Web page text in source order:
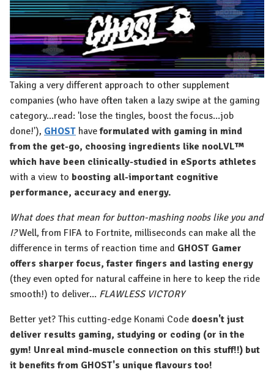
Taking a very different approach to other supplement
companies (who have often taken a lazy swipe at the gaming
category...read: 'lose the tingles, boost the focus...job
done!'), GHOST haveformulated with gaming in mind
from the get-go, choosing ingredients like nooLVL™
which have been clinically-studied in eSports athletes
with a view to boosting all-important cognitive
performance, accuracy and energy.
What does that mean for button-mashing noobs like you and
I?Well, from FIFA to Fortnite, milliseconds can make all the
difference in terms of reaction time and GHOST Gamer
offers sharper focus, faster fingers and lasting energy
(they even opted for natural caffeine in here to keep the ride
smooth!) to deliver... FLAWLESS VICTORY
Better yet? This cutting-edge Konami Code doesn't just
deliver results gaming, studying or coding (or in the
gym! Unreal mind-muscle connection on this stuff!!) but
it benefits from GHOST's unique flavours too!